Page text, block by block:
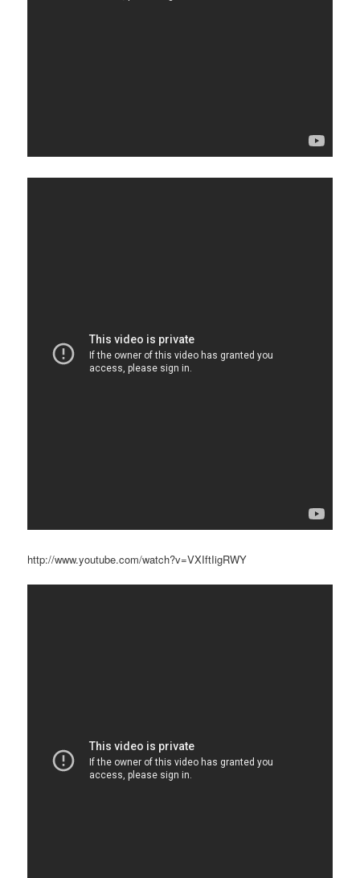
http://www.youtube.com/watch?v=VXIftIigRWY